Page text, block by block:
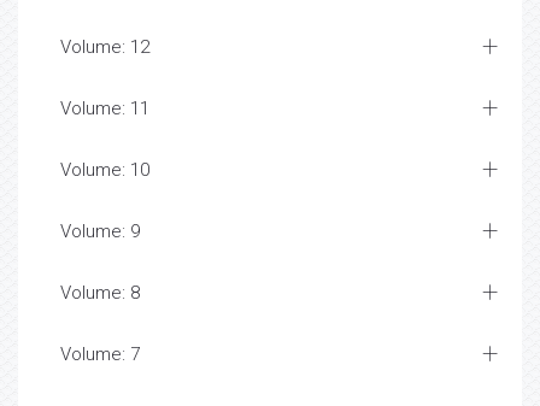
Volume: 12
Volume: 11
Volume: 10
Volume: 9
Volume: 8
Volume: 7